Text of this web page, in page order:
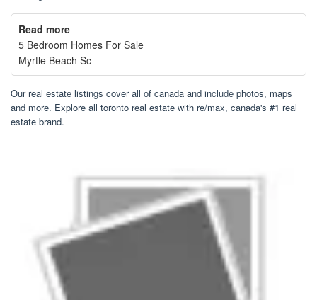
Read more
5 Bedroom Homes For Sale
Myrtle Beach Sc
Our real estate listings cover all of canada and include photos, maps
and more. Explore all toronto real estate with re/max, canada's #1 real
estate brand.